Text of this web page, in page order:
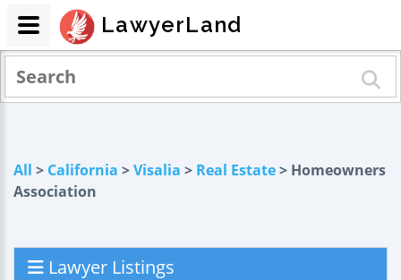
All > California >Visalia > Real Estate> Homeowners
Association
Lawyer Listings
LawyerLand